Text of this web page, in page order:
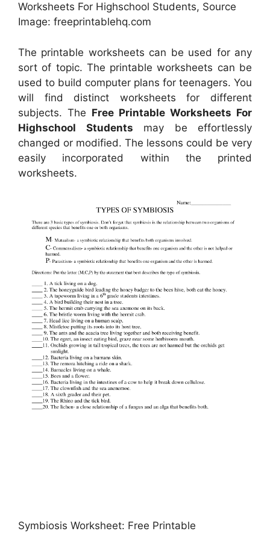
Worksheets For Highschool Students, Source
Image: freeprintablehq.com
The printable worksheets can be used for any
sort of topic. The printable worksheets can be
used to build computer plans for teenagers. You
will find distinct worksheets for different
subjects. The Free Printable Worksheets For
Highschool Students may be effortlessly
changed or modified. The lessons could be very
easily incorporated within the printed
worksheets.
Symbiosis Worksheet: Free Printable